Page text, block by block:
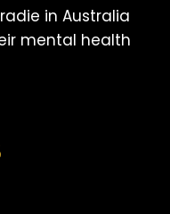
in Australia
mental health